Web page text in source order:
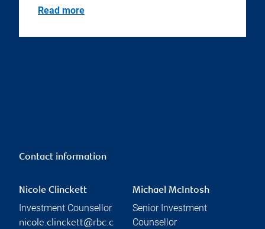
Read more
Contact information
Nicole Clinckett
Investment Counsellor
nicole.clinckett@rbc.c
Michael McIntosh
Senior Investment
Counsellor